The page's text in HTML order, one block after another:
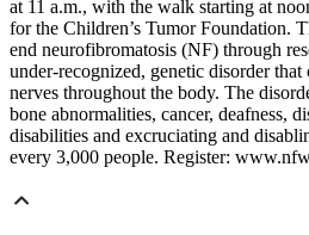
at 11 a.m., with the walk starting at
for the Children’s Tumor Foundation.
end neurofibromatosis (NF) through
under-recognized, genetic disorder that
nerves throughout the body. The
bone abnormalities, cancer, deafness,
disabilities and excruciating and
every 3,000 people. Register: